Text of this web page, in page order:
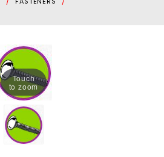
Touch
to zoom